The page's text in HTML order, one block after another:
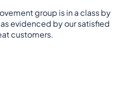
group is in a class by
evidenced by our satisfied
customers.